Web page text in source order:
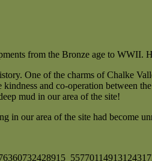
from the Bronze age to
One of the charms of Chalke
and co-operation between
mud in our area of the site!
in our area of the site had become